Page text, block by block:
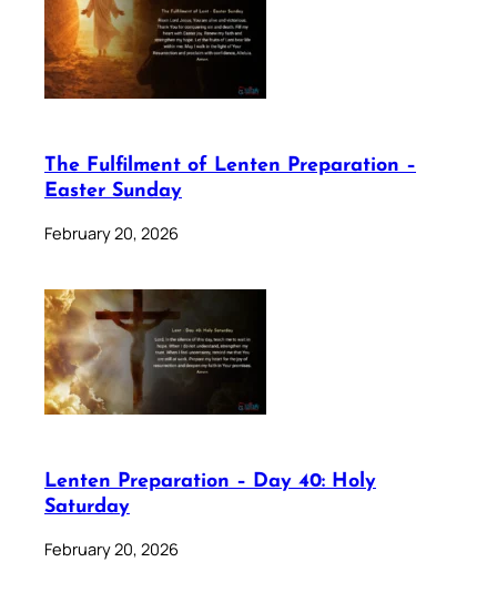
The Fulfilment of Lenten Preparation –
Easter Sunday
February 20, 2026
Lenten Preparation – Day 40: Holy
Saturday
February 20, 2026